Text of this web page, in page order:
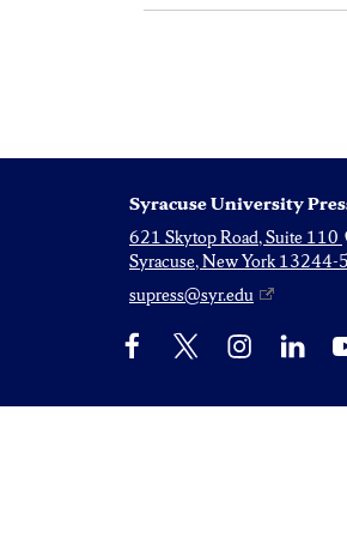
Syracuse University
621 Skytop Road, Suite 110
Syracuse, New York 13244-
supress@syr.edu
Facebook InstagramLinkedIn